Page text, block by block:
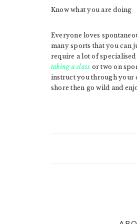
Know what you are doing
Everyone loves
many sports that you can
require a lot of
taking a class or two on
instruct you through your
shore then go wild and